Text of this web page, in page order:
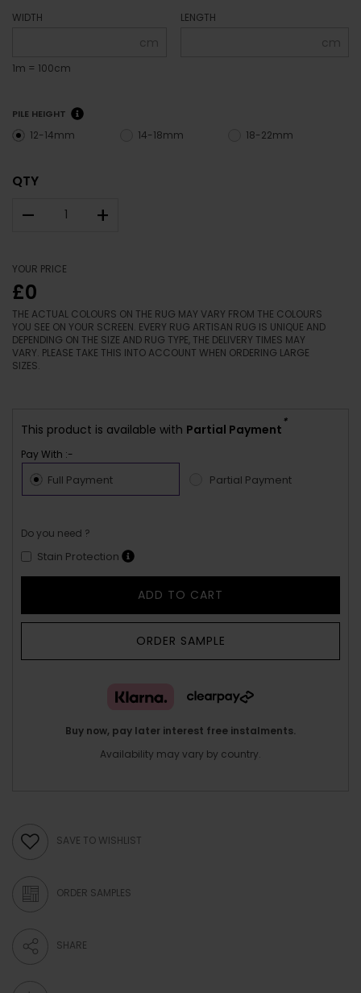
WIDTH
cm
1m = 100cm
LENGTH
cm
PILE HEIGHT
12-14mm 14-18mm 18-22mm
QTY
– +
YOUR PRICE
£0
THE ACTUAL COLOURS ON THE RUG MAY VARY FROM THE COLOURS
YOU SEE ON YOUR SCREEN. EVERY RUG ARTISAN RUG IS UNIQUE AND
DEPENDING ON THE SIZE AND RUG TYPE, THE DELIVERY TIMES MAY
VARY. PLEASE TAKE THIS INTO ACCOUNT WHEN ORDERING LARGE
SIZES.
This product is available with Partial Payment
*
Pay With :-
Full Payment Partial Payment
Do you need ?
Stain Protection
ADD TO CART
ORDER SAMPLE
Buy now, pay later interest free instalments.
Availability may vary by country.
SAVE TO WISHLIST
ORDER SAMPLES
SHARE